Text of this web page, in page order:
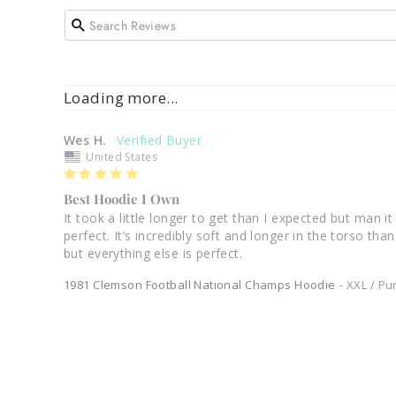
Loading more...
Wes H.
United States
Best Hoodie I Own
It took a little longer to get than I expected but man it
perfect. It’s incredibly soft and longer in the torso
1981 Clemson Football National Champs Hoodie XXL /